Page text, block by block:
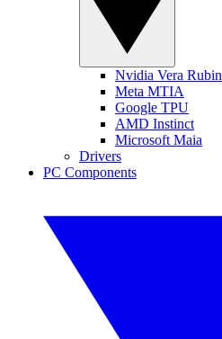
Nvidia Vera Rubin
Meta MTIA
Google TPU
AMD Instinct
Microsoft Maia
Drivers
PC Components